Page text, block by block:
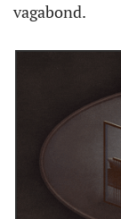
vagabond.